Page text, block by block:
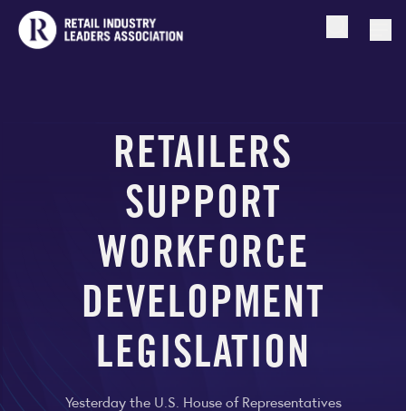
Open
RETAILERS
SUPPORT
WORKFORCE
DEVELOPMENT
LEGISLATION
Yesterday the U.S. House of Representatives